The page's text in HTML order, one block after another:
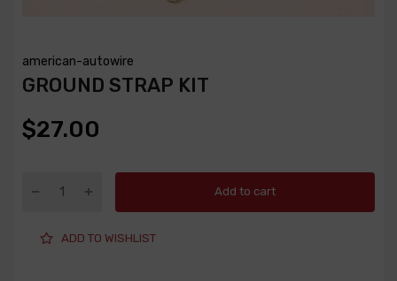
american-autowire
GROUND STRAP KIT
$27.00
Add to cart
ADD TO WISHLIST